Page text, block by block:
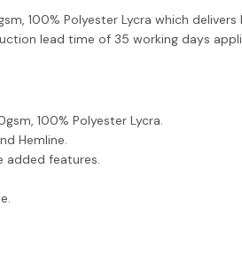
100% Polyester Lycra which
lead time of 35 working days
100% Polyester Lycra.
Hemline.
added features.